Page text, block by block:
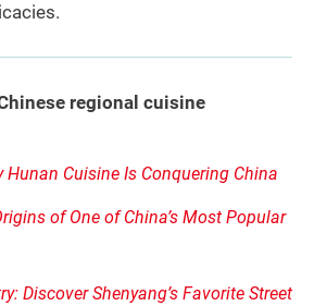
regional cuisine
Hunan Cuisine Is Conquering China
of One of China’s Most Popular
Discover Shenyang’s Favorite Street